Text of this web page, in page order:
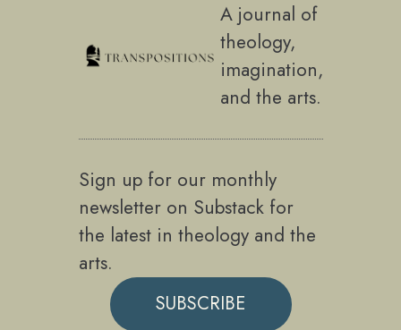
A journal of
theology,
imagination,
and the arts.
Sign up for our monthly
newsletter on Substack for
the latest in theology and the
arts.
SUBSCRIBE